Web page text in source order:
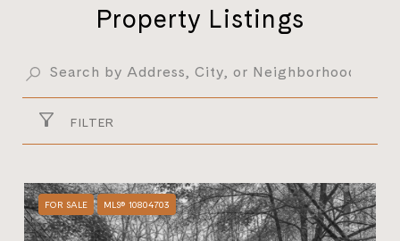
Property Listings
FILTER
FOR SALE MLS® 10804703